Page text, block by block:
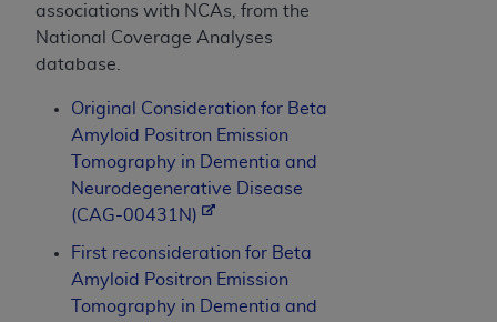
associations with NCAs, from the
National Coverage Analyses
database.
Original Consideration for Beta
Amyloid Positron Emission
Tomography in Dementia and
Neurodegenerative Disease
(CAG-00431N)
First reconsideration for Beta
Amyloid Positron Emission
Tomography in Dementia and